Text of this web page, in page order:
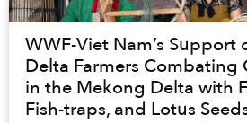
WWF-Viet Nam’s Support
Delta Farmers Combating
in the Mekong Delta with
Fish-traps, and Lotus